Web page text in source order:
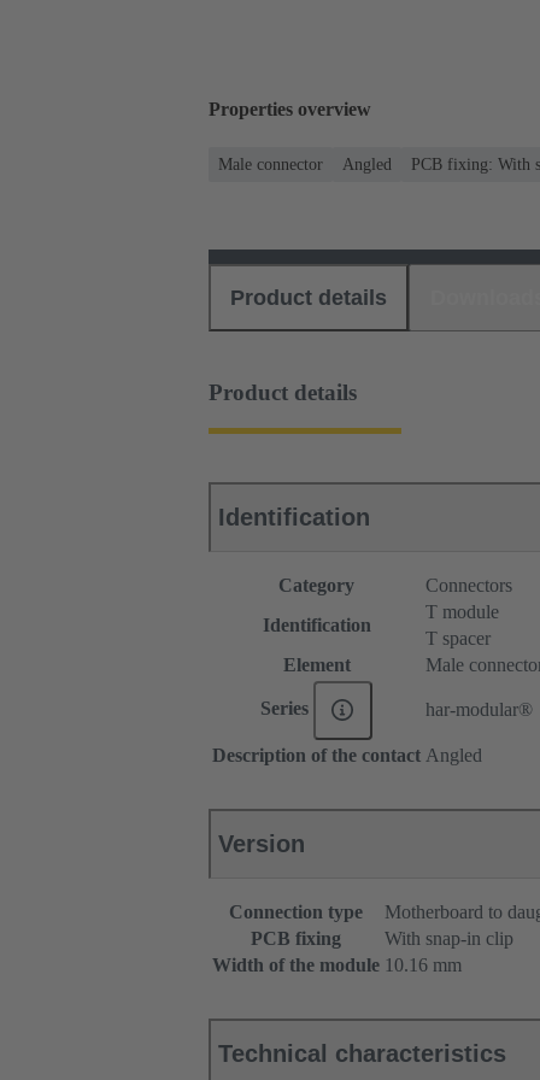
Properties overview
Male connector Angled PCB fixing: With
Product details
Product details
Identification
Category
Connectors
Identification
T module
T spacer
Element
Male
Series har-modular®
Description of the contact Angled
Version
Connection type
Motherboard to
PCB fixing
With snap-in clip
Width of the module 10.16 mm
Technical characteristics